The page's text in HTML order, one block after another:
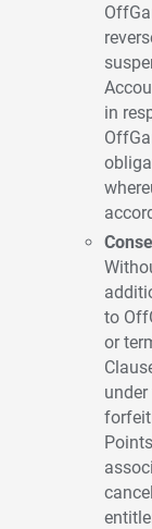
in
to
or